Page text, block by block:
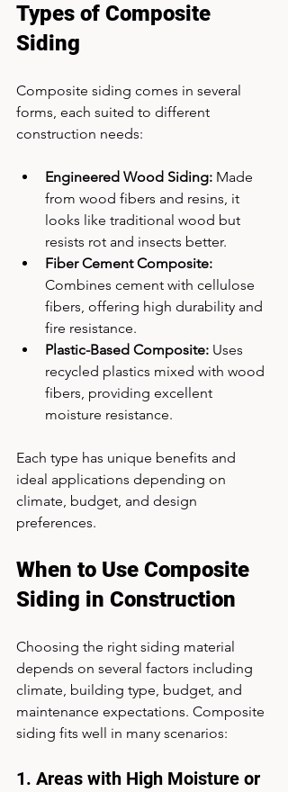
Types of Composite
Siding
Composite siding comes in several
forms, each suited to different
construction needs:
Engineered Wood Siding: Made
from wood fibers and resins, it
looks like traditional wood but
resists rot and insects better.
Fiber Cement Composite:
Combines cement with cellulose
fibers, offering high durability and
fire resistance.
Plastic-Based Composite: Uses
recycled plastics mixed with wood
fibers, providing excellent
moisture resistance.
Each type has unique benefits and
ideal applications depending on
climate, budget, and design
preferences.
When to Use Composite
Siding in Construction
Choosing the right siding material
depends on several factors including
climate, building type, budget, and
maintenance expectations. Composite
siding fits well in many scenarios:
1. Areas with High Moisture or